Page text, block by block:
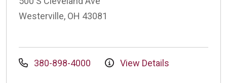
Westerville, OH 43081
380-898-4000 View Details